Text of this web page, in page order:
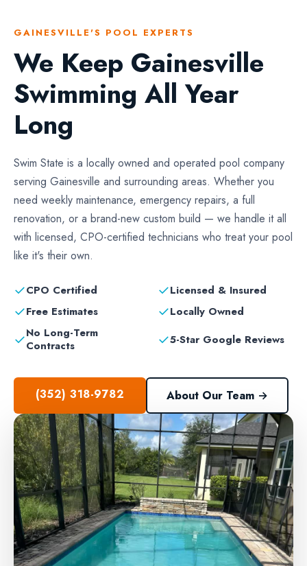
GAINESVILLE'S POOL EXPERTS
We Keep Gainesville
Swimming All Year
Long
Swim State is a locally owned and operated pool company
serving Gainesville and surrounding areas. Whether you
need weekly maintenance, emergency repairs, a full
renovation, or a brand-new custom build — we handle it all
with licensed, CPO-certified technicians who treat your pool
like it's their own.
✓CPO Certified ✓Licensed & Insured
✓Free Estimates ✓Locally Owned
✓No Long-Term
Contracts
✓5-Star Google Reviews
(352) 318-9782 About Our Team →